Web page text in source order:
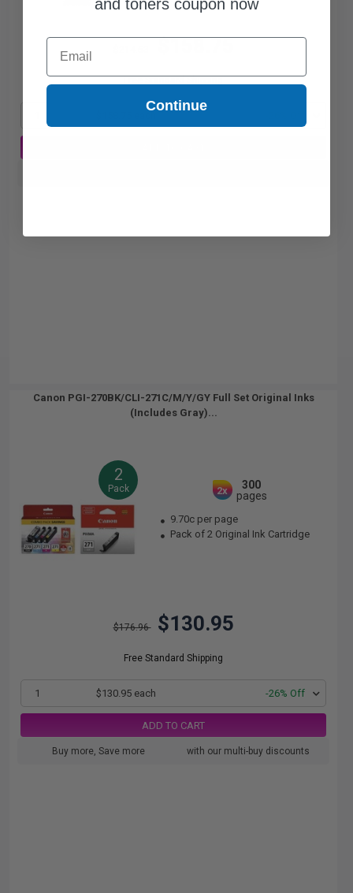
$158.75
Canon PGI-270BK/CLI-271C/M/Y/GY Full Set Original Inks
(Includes Gray)...
2
Pack 2x
300
pages
9.70c per page
Pack of 2 Original Ink Cartridge
$176.96 $130.95
Free Standard Shipping
1 $130.95 each -26% Off
ADD TO CART
Buy more, Save more with our multi-buy discounts
and toners coupon now
Email
Continue